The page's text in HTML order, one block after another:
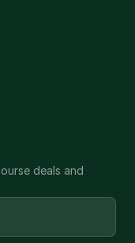
deals and